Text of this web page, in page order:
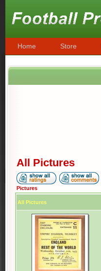
Home Store
All Pictures
Pictures
All Pictures